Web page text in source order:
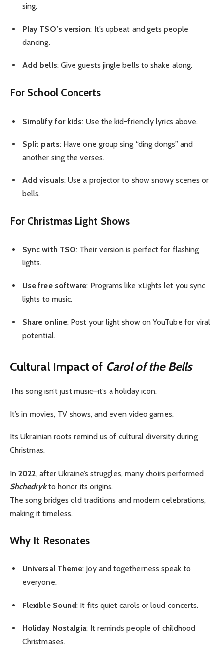
sing.
Play TSO’s version: It’s upbeat and gets people
dancing.
Add bells: Give guests jingle bells to shake along.
For School Concerts
Simplify for kids: Use the kid-friendly lyrics above.
Split parts: Have one group sing “ding dongs” and
another sing the verses.
Add visuals: Use a projector to show snowy scenes or
bells.
For Christmas Light Shows
Sync with TSO: Their version is perfect for flashing
lights.
Use free software: Programs like xLights let you sync
lights to music.
Share online: Post your light show on YouTube for viral
potential.
Cultural Impact of Carol of the Bells
This song isn’t just music—it’s a holiday icon.
It’s in movies, TV shows, and even video games.
Its Ukrainian roots remind us of cultural diversity during
Christmas.
In2022, after Ukraine’s struggles, many choirs performed
Shchedryk to honor its origins.
The song bridges old traditions and modern celebrations,
making it timeless.
Why It Resonates
Universal Theme: Joy and togetherness speak to
everyone.
Flexible Sound: It fits quiet carols or loud concerts.
Holiday Nostalgia: It reminds people of childhood
Christmases.